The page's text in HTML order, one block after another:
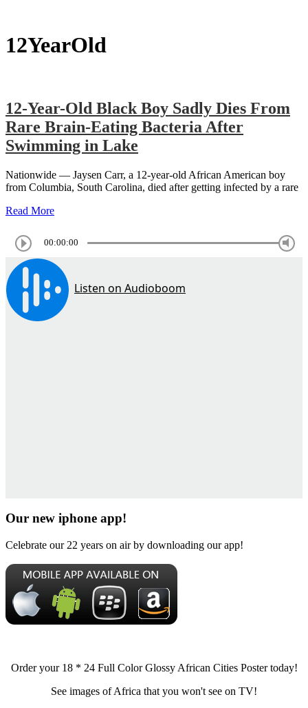
12YearOld
12-Year-Old Black Boy Sadly Dies From
Rare Brain-Eating Bacteria After
Swimming in Lake
Nationwide — Jaysen Carr, a 12-year-old African American boy
from Columbia, South Carolina, died after getting infected by a rare
Read More
00:00:00
Our new iphone app!
Celebrate our 22 years on air by downloading our app!
Order your 18 * 24 Full Color Glossy African Cities Poster today!
See images of Africa that you won't see on TV!